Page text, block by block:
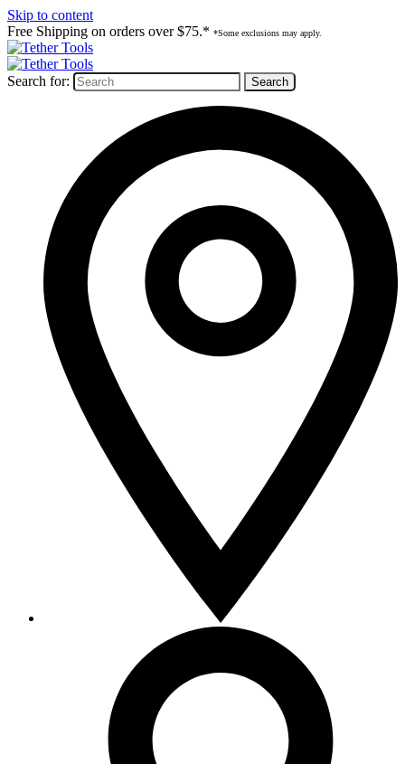
Skip to content
Free Shipping on orders over $75.* *Some exclusions may apply.
Search for: